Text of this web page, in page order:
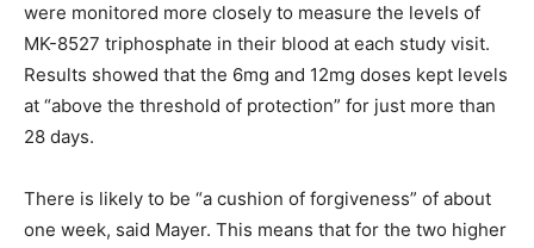
were monitored more closely to measure the levels of
MK-8527 triphosphate in their blood at each study visit.
Results showed that the 6mg and 12mg doses kept levels
at “above the threshold of protection” for just more than
28 days.
There is likely to be “a cushion of forgiveness” of about
one week, said Mayer. This means that for the two higher